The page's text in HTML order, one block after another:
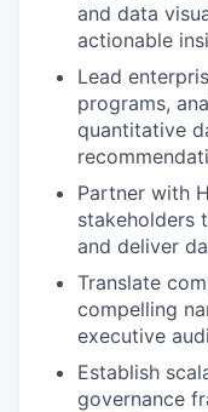
and data
actionable
Lead
programs,
quantitative
Partner with
stakeholders
and deliver
Translate
compelling
executive
Establish
governance